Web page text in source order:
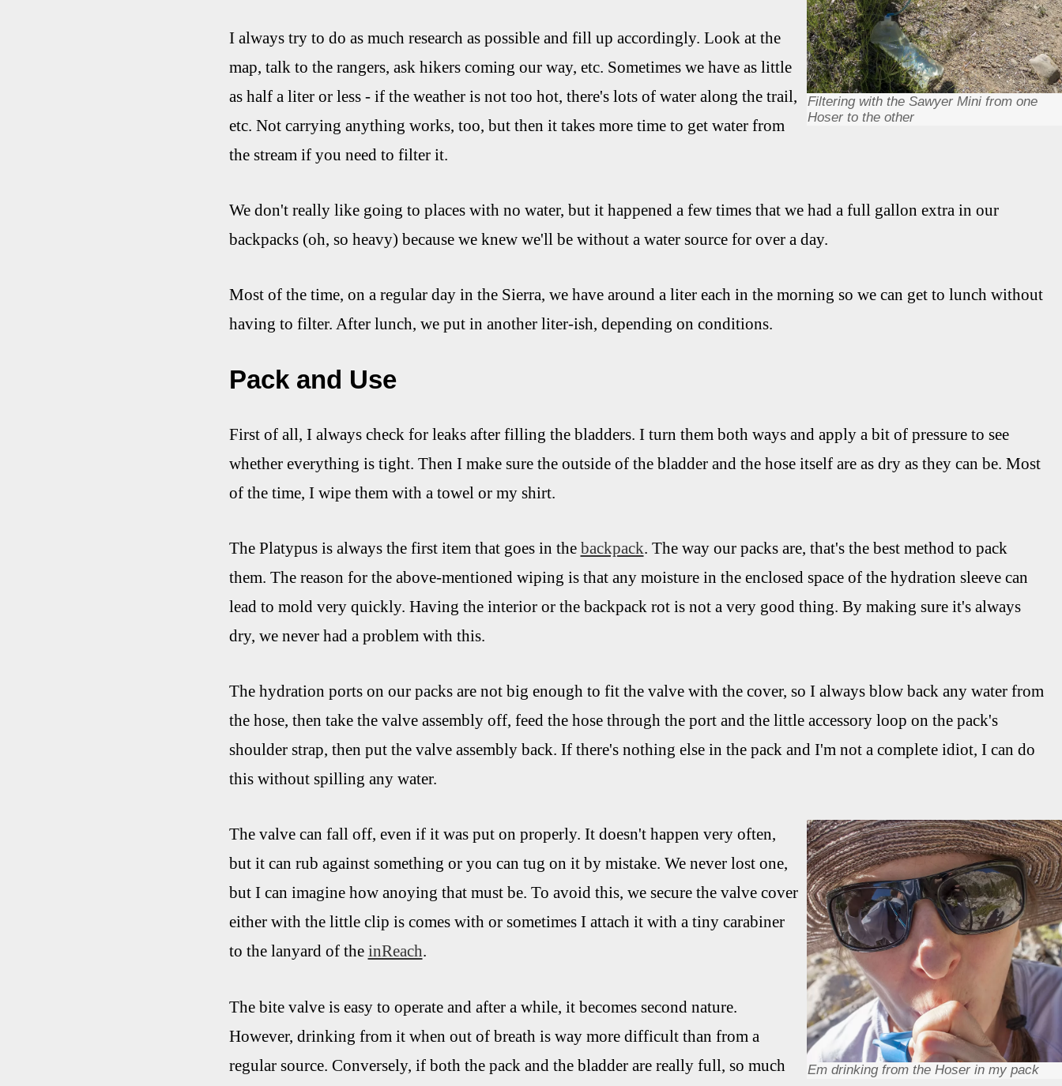
Filtering with the Sawyer Mini from one
Hoser to the other
I always try to do as much research as possible and fill up accordingly. Look at the
map, talk to the rangers, ask hikers coming our way, etc. Sometimes we have as little
as half a liter or less - if the weather is not too hot, there's lots of water along the trail,
etc. Not carrying anything works, too, but then it takes more time to get water from
the stream if you need to filter it.
We don't really like going to places with no water, but it happened a few times that we had a full gallon extra in our
backpacks (oh, so heavy) because we knew we'll be without a water source for over a day.
Most of the time, on a regular day in the Sierra, we have around a liter each in the morning so we can get to lunch without
having to filter. After lunch, we put in another liter-ish, depending on conditions.
Pack and Use
First of all, I always check for leaks after filling the bladders. I turn them both ways and apply a bit of pressure to see
whether everything is tight. Then I make sure the outside of the bladder and the hose itself are as dry as they can be. Most
of the time, I wipe them with a towel or my shirt.
The Platypus is always the first item that goes in the backpack. The way our packs are, that's the best method to pack
them. The reason for the above-mentioned wiping is that any moisture in the enclosed space of the hydration sleeve can
lead to mold very quickly. Having the interior or the backpack rot is not a very good thing. By making sure it's always
dry, we never had a problem with this.
The hydration ports on our packs are not big enough to fit the valve with the cover, so I always blow back any water from
the hose, then take the valve assembly off, feed the hose through the port and the little accessory loop on the pack's
shoulder strap, then put the valve assembly back. If there's nothing else in the pack and I'm not a complete idiot, I can do
this without spilling any water.
Em drinking from the Hoser in my pack
The valve can fall off, even if it was put on properly. It doesn't happen very often,
but it can rub against something or you can tug on it by mistake. We never lost one,
but I can imagine how anoying that must be. To avoid this, we secure the valve cover
either with the little clip is comes with or sometimes I attach it with a tiny carabiner
to the lanyard of the inReach.
The bite valve is easy to operate and after a while, it becomes second nature.
However, drinking from it when out of breath is way more difficult than from a
regular source. Conversely, if both the pack and the bladder are really full, so much